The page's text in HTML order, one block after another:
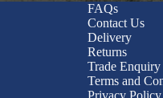
FAQs
Contact Us
Delivery
Returns
Trade Enquiry
Terms and
Privacy Policy